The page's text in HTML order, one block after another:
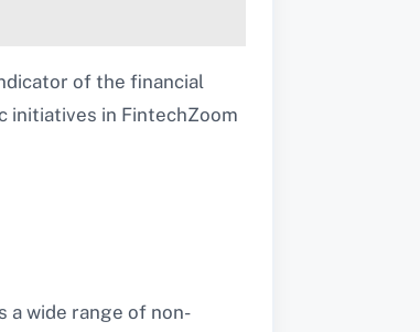
of the financial
initiatives in FintechZoom
a wide range of non-